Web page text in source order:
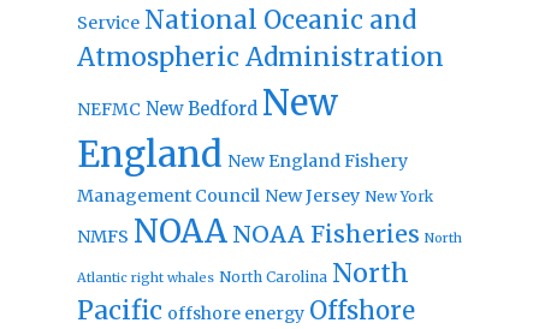
Service National Oceanic and
Atmospheric Administration
NEFMC New Bedford New
England New England Fishery
Management Council New Jersey New York
NMFS NOAA NOAA Fisheries North
Atlantic right whales North Carolina North
Pacific offshore energy Offshore